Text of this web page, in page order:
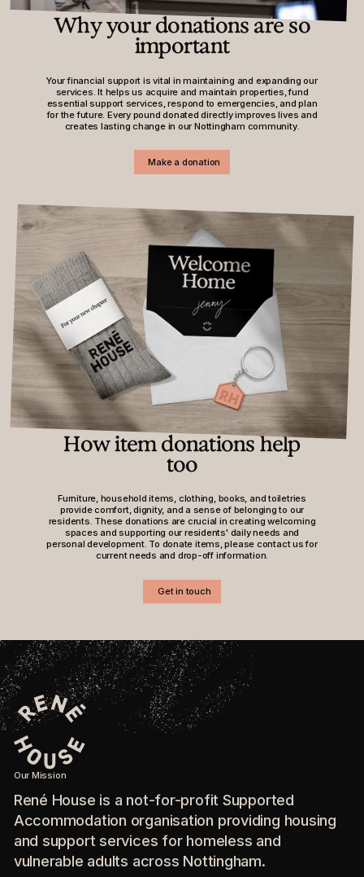
Why your donations are so
important
Your financial support is vital in maintaining and expanding our
services. It helps us acquire and maintain properties, fund
essential support services, respond to emergencies, and plan
for the future. Every pound donated directly improves lives and
creates lasting change in our Nottingham community.
Make a donation
How item donations help
too
Furniture, household items, clothing, books, and toiletries
provide comfort, dignity, and a sense of belonging to our
residents. These donations are crucial in creating welcoming
spaces and supporting our residents' daily needs and
personal development. To donate items, please contact us for
current needs and drop-off information.
Get in touch
Our Mission
René House is a not-for-profit Supported
Accommodation organisation providing housing
and support services for homeless and
vulnerable adults across Nottingham.